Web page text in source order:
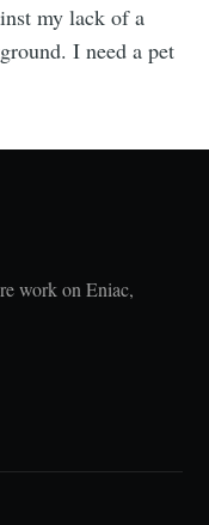
my lack of a
I need a pet
work on Eniac,